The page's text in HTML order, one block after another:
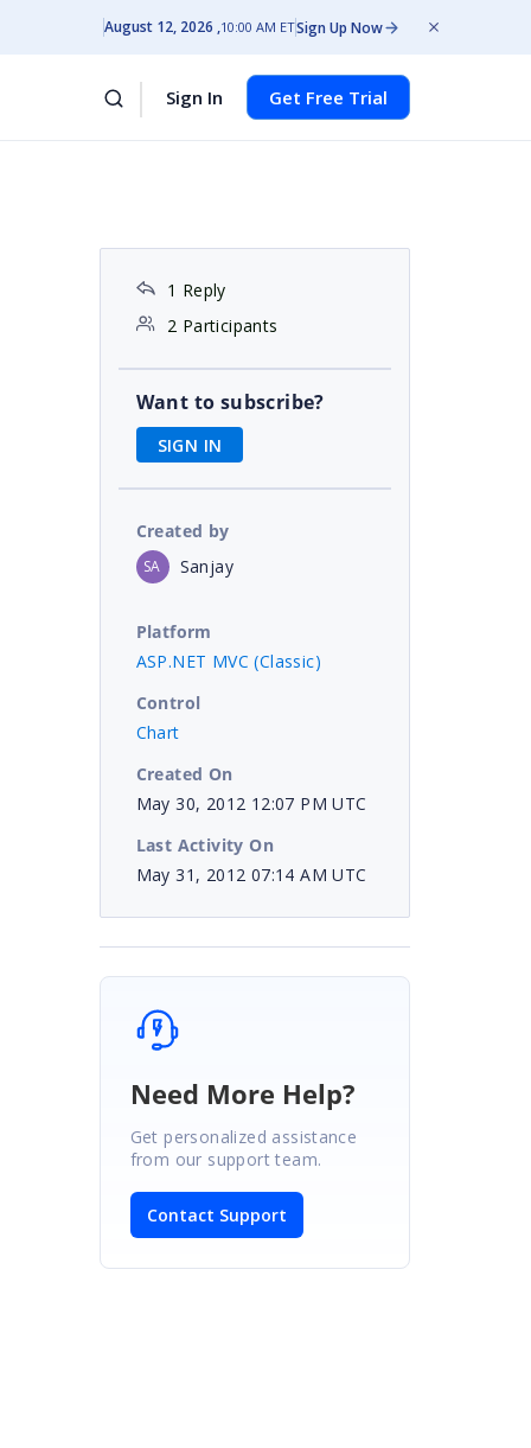
August 12, 2026 10:00 AM ETSign Up Now
Sign In Get Free Trial
1 Reply
2 Participants
Want to subscribe?
SIGN IN
Created by
SA Sanjay
Platform
ASP.NET MVC (Classic)
Control
Chart
Created On
May 30, 2012 12:07 PM UTC
Last Activity On
May 31, 2012 07:14 AM UTC
Need More Help?
Get personalized assistance
from our support team.
Contact Support